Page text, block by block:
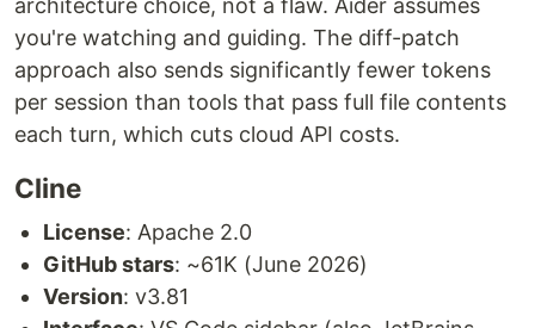
architecture choice, not a flaw. Aider assumes
you're watching and guiding. The diff-patch
approach also sends significantly fewer tokens
per session than tools that pass full file contents
each turn, which cuts cloud API costs.
Cline
License: Apache 2.0
GitHub stars: ~61K (June 2026)
Version: v3.81